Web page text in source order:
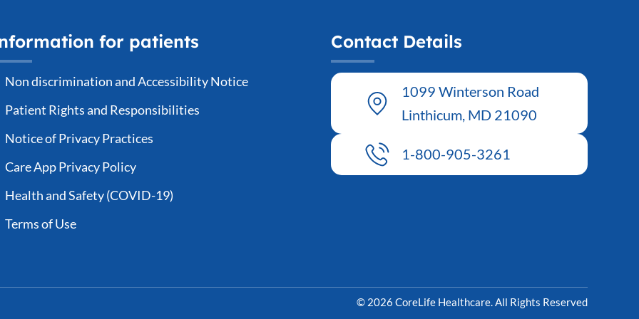
for patients
Non discrimination and Accessibility Notice
Patient Rights and Responsibilities
Notice of Privacy Practices
Care App Privacy Policy
Health and Safety (COVID-19)
Terms of Use
Contact Details
1099 Winterson Road
Linthicum, MD 21090
1-800-905-3261
© 2026 CoreLife Healthcare. All Rights Reserved